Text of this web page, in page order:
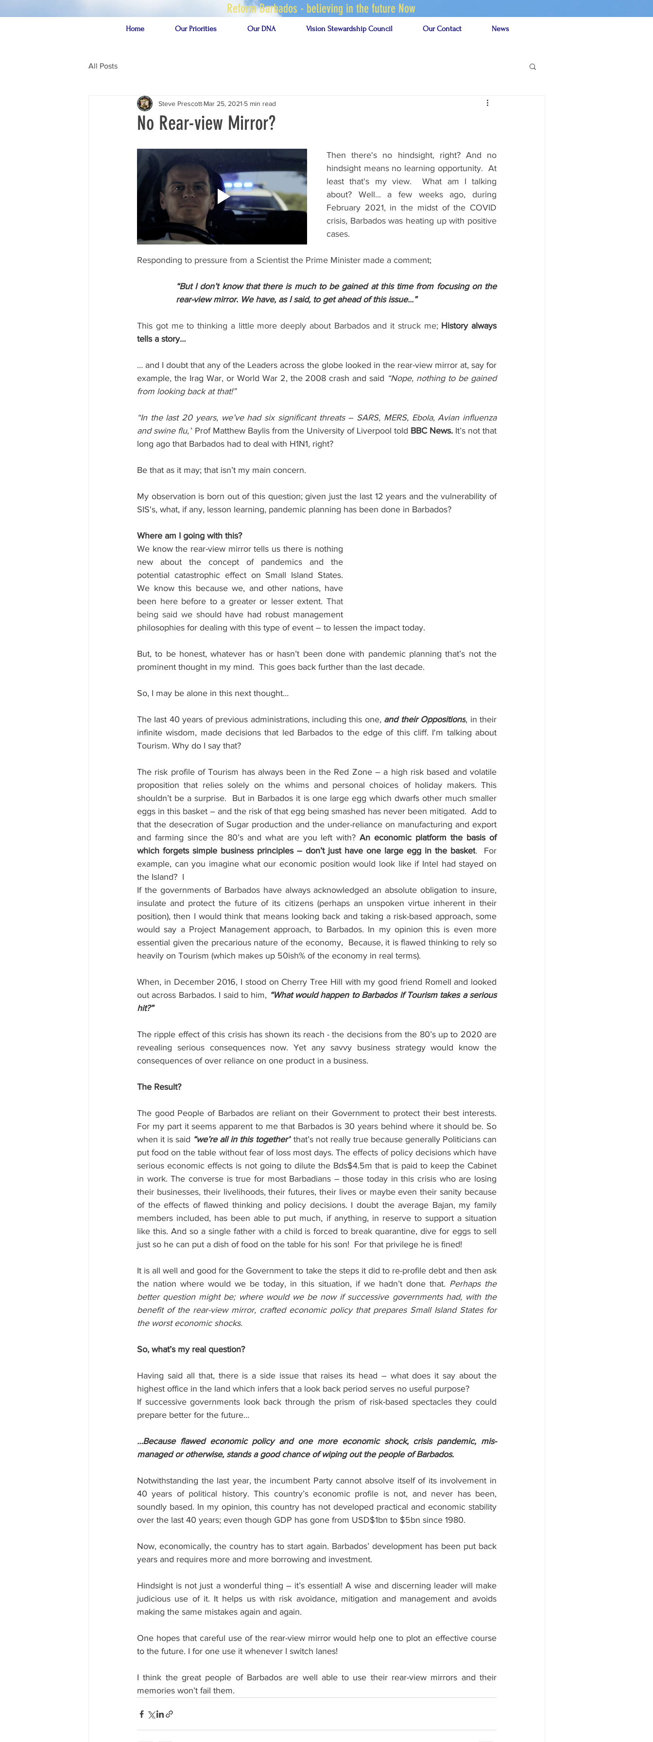
Home Our Priorities Our DNA Vision Stewardship Council Our Contact News
Reform Barbados - believing in the future Now
All Posts
No Rear-view Mirror?
Steve Prescott Mar 25, 2021 5 min read
Then there's no hindsight, right? And no
hindsight means no learning opportunity.  At
least that's my view.  What am I talking
about? Well... a few weeks ago, during
February 2021, in the midst of the COVID
crisis, Barbados was heating up with positive
cases.
Responding to pressure from a Scientist the Prime Minister made a comment;
“But I don’t know that there is much to be gained at this time from focusing on the
rear-view mirror. We have, as I said, to get ahead of this issue...”
This got me to thinking a little more deeply about Barbados and it struck me; History always
tells a story…
… and I doubt that any of the Leaders across the globe looked in the rear-view mirror at, say for
example, the Irag War, or World War 2, the 2008 crash and said “Nope, nothing to be gained
from looking back at that!”
“In the last 20 years, we’ve had six significant threats – SARS, MERS, Ebola, Avian influenza
and swine flu,” Prof Matthew Baylis from the University of Liverpool told BBC News. It’s not that
long ago that Barbados had to deal with H1N1, right?
Be that as it may; that isn’t my main concern.
My observation is born out of this question; given just the last 12 years and the vulnerability of
SIS's, what, if any, lesson learning, pandemic planning has been done in Barbados?
Where am I going with this?
We know the rear-view mirror tells us there is nothing
new about the concept of pandemics and the
potential catastrophic effect on Small Island States.
We know this because we, and other nations, have
been here before to a greater or lesser extent. That
being said we should have had robust management
philosophies for dealing with this type of event – to lessen the impact today.
But, to be honest, whatever has or hasn’t been done with pandemic planning that’s not the
prominent thought in my mind.
  This
goes back further than the last decade.
So, I may be alone in this next thought…
The last 40 years of previous administrations, including this one, and their Oppositions, in their
infinite wisdom, made decisions that led Barbados to the edge of this cliff. I'm talking about
Tourism. Why do I say that?
The risk profile of Tourism has always been in the Red Zone – a high risk based and volatile
proposition that relies solely on the whims and personal choices of holiday makers. This
shouldn’t be a surprise.
But in Barbados it is one large egg which dwarfs other much smaller
eggs in this basket – and the risk of that egg being smashed has never been mitigated. Add to
that the desecration of Sugar production and the under-reliance on manufacturing and export
and farming since the 80’s and what are you left with? An economic platform the basis of
which forgets simple business principles – don’t just have one large egg in the basket.
For
example, can you imagine what our economic position would look like if Intel had stayed on
the Island? I
If the governments of Barbados have always acknowledged an absolute obligation to insure,
insulate and protect the future of its citizens (perhaps an unspoken virtue inherent in their
position), then I would think that means looking back and taking a risk-based approach, some
would say a Project Management approach, to Barbados. In my opinion this is even more
essential given the precarious nature of the economy,  Because, it is flawed thinking to rely so
heavily on Tourism (which makes up 50ish% of the economy in real terms).
When, in December 2016, I stood on Cherry Tree Hill with my good friend Romell and looked
out across Barbados. I said to him, “What would happen to Barbados if Tourism takes a serious
hit?”
The ripple effect of this crisis has shown its reach - the decisions from the 80’s up to 2020 are
revealing serious consequences now. Yet any savvy business strategy would know the
consequences of over reliance on one product in a business.
The Result?
The good People of Barbados are reliant on their Government to protect their best interests.
For my part it seems apparent to me that Barbados is 30 years behind where it should be. So
when it is said “we’re all in this together” that’s not really true because generally Politicians can
put food on the table without fear of loss most days. The effects of policy decisions which have
serious economic effects is not going to dilute the Bds$4.5m that is paid to keep the Cabinet
in work. The converse is true for most Barbadians – those today in this crisis who are losing
their businesses, their livelihoods, their futures, their lives or maybe even their sanity because
of the effects of flawed thinking and policy decisions. I doubt the average Bajan, my family
members included, has been able to put much, if anything, in reserve to support a situation
like this. And so a single father with a child is forced to break quarantine, dive for eggs to sell
just so he can put a dish of food on the table for his son!  For that privilege he is fined!
It is all well and good for the Government to take the steps it did to re-profile debt and then ask
the nation where would we be today, in this situation, if we hadn’t done that. Perhaps the
better question might be; where would we be now if successive governments had, with the
benefit of the rear-view mirror, crafted economic policy that prepares Small Island States for
the worst economic shocks.
So, what’s my real question?
Having said all that, there is a side issue that raises its head – what does it say about the
highest office in the land which infers that a look back period serves no useful purpose?
If successive governments look back through the prism of risk-based spectacles they could
prepare better for the future…
…Because flawed economic policy and one more economic shock, crisis pandemic, mis-
managed or otherwise, stands a good chance of wiping out the people of Barbados.
Notwithstanding the last year, the incumbent Party cannot absolve itself of its involvement in
40 years of political history. This country’s economic profile is not, and never has been,
soundly based. In my opinion, this country has not developed practical and economic stability
over the last 40 years; even though GDP has gone from USD$1bn to $5bn since 1980.
Now, economically, the country has to start again. Barbados’ development has been put back
years and requires more and more borrowing and investment.
Hindsight is not just a wonderful thing – it’s essential! A wise and discerning leader will make
judicious use of it. It helps us with risk avoidance, mitigation and management and avoids
making the same mistakes again and again.
One hopes that careful use of the rear-view mirror would help one to plot an effective course
to the future. I for one use it whenever I switch lanes!
I think the great people of Barbados are well able to use their rear-view mirrors and their
memories won’t fail them.